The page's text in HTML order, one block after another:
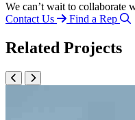
We can’t wait to collaborate
Contact Us
Find a Rep
Related Projects